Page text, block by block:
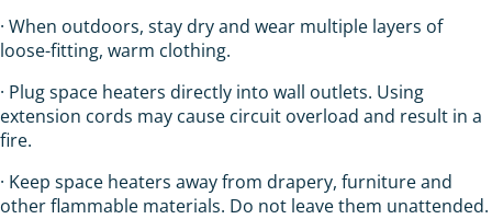
· When outdoors, stay dry and wear multiple layers of
loose-fitting, warm clothing.
· Plug space heaters directly into wall outlets. Using
extension cords may cause circuit overload and result in a
fire.
· Keep space heaters away from drapery, furniture and
other flammable materials. Do not leave them unattended.